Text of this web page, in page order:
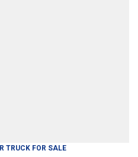
TRUCK FOR SALE